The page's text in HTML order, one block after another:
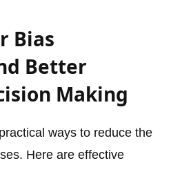
Bias
Better
Making
ways to reduce the
Here are effective